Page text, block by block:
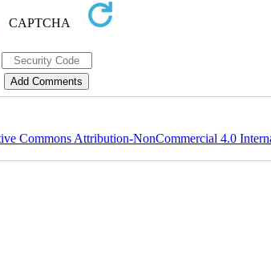
Commons Attribution-NonCommercial 4.0